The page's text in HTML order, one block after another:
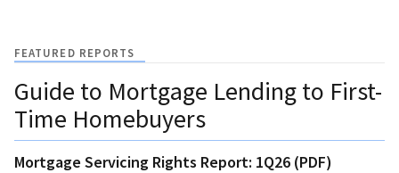
FEATURED REPORTS
Guide to Mortgage Lending to First-
Time Homebuyers
Mortgage Servicing Rights Report: 1Q26 (PDF)